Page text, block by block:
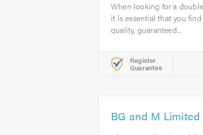
When looking for a
it is essential that you
quality, guaranteed...
Register
Guarantee
BG and M Limited